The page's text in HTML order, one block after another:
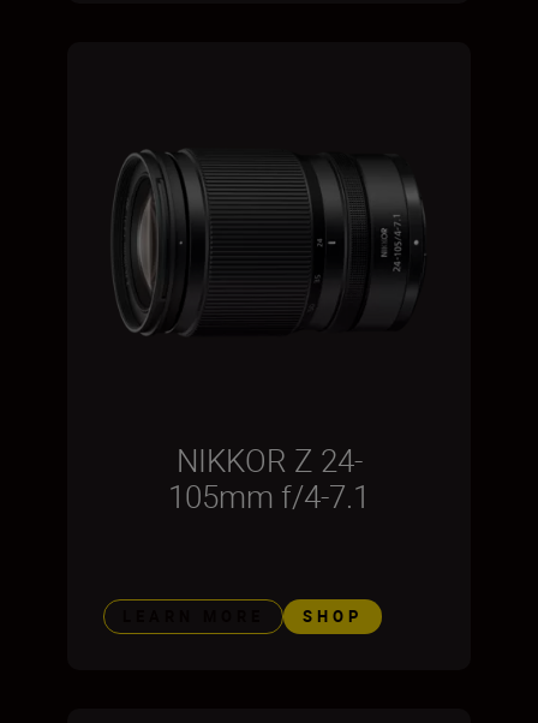
NIKKOR Z 24-
105mm f/4-7.1
SHOP